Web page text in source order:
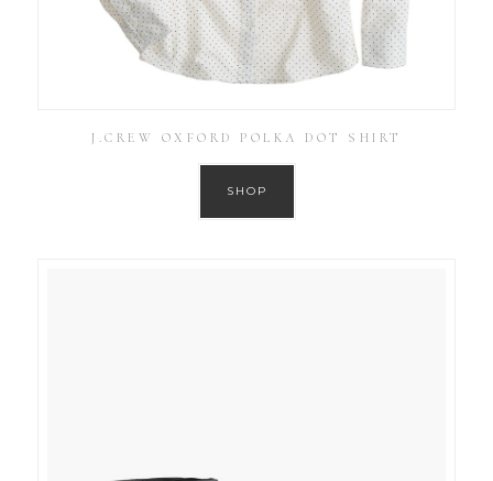
J.CREW OXFORD POLKA DOT SHIRT
SHOP